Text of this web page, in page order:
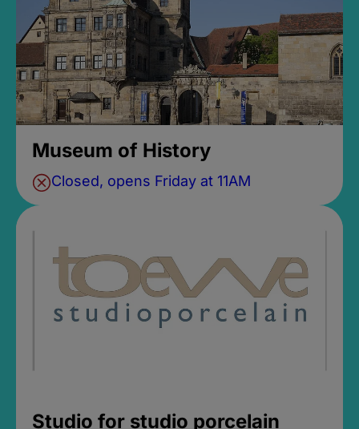
Museum of History
Closed, opens Friday at 11AM
Studio for studio porcelain